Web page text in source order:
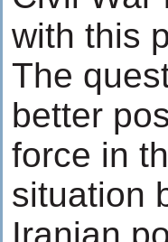
with this
The
better
force in
situation